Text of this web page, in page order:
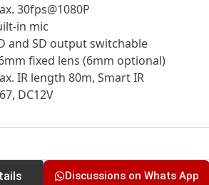
30fps@1080P
in mic
and SD output switchable
fixed lens (6mm optional)
IR length 80m, Smart IR
DC12V
Discussions on Whats App